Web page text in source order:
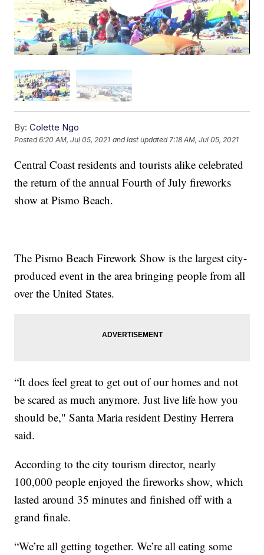
By: Colette Ngo
Posted6:20 AM, Jul 05, 2021 and last updated 7:18 AM, Jul 05, 2021
Central Coast residents and tourists alike celebrated
the return of the annual Fourth of July fireworks
show at Pismo Beach.
The Pismo Beach Firework Show is the largest city-
produced event in the area bringing people from all
over the United States.
“It does feel great to get out of our homes and not
be scared as much anymore. Just live life how you
should be," Santa Maria resident Destiny Herrera
said.
According to the city tourism director, nearly
100,000 people enjoyed the fireworks show, which
lasted around 35 minutes and finished off with a
grand finale.
“We’re all getting together. We’re all eating some